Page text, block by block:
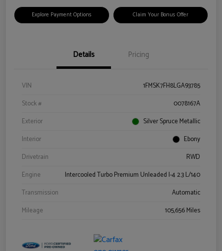
Explore Payment Options Claim Your Bonus Offer
Details Pricing
VIN
1FMSK7FH8LGA93785
Stock #
0078167A
Exterior
Silver Spruce Metallic
Interior
Ebony
Drivetrain
RWD
Engine
Intercooled Turbo Premium Unleaded I-4 2.3 L/140
Transmission
Automatic
Mileage
105,656 Miles